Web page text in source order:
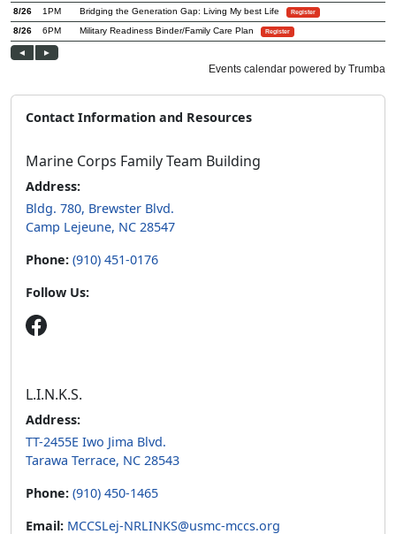
Contact Information and Resources
Marine Corps Family Team Building
Address:
Bldg. 780, Brewster Blvd.
Camp Lejeune, NC 28547
Phone: (910) 451-0176
Follow Us:
L.I.N.K.S.
Address:
TT-2455E Iwo Jima Blvd.
Tarawa Terrace, NC 28543
Phone: (910) 450-1465
Email: MCCSLej-NRLINKS@usmc-mccs.org